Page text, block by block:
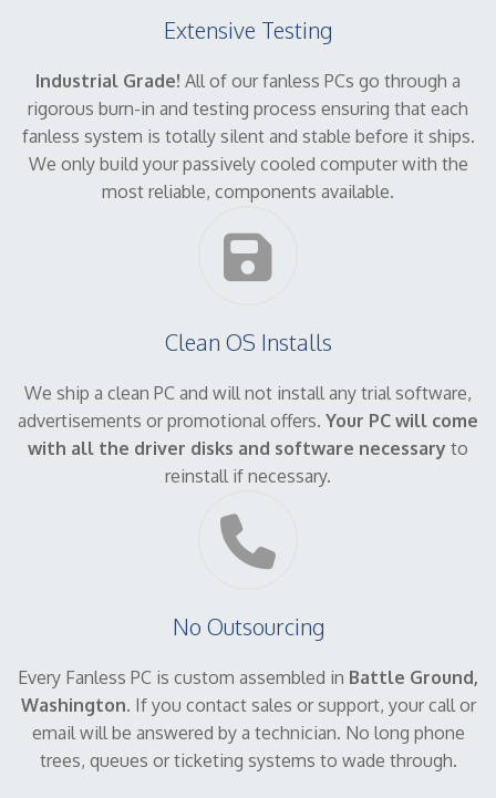
Extensive Testing
Industrial Grade! All of our fanless PCs go through a
rigorous burn-in and testing process ensuring that each
fanless system is totally silent and stable before it ships.
We only build your passively cooled computer with the
most reliable, components available.
Clean OS Installs
We ship a clean PC and will not install any trial software,
advertisements or promotional offers. Your PC will come
with all the driver disks and software necessary to
reinstall if necessary.
No Outsourcing
Every Fanless PC is custom assembled in Battle Ground,
Washington. If you contact sales or support, your call or
email will be answered by a technician. No long phone
trees, queues or ticketing systems to wade through.